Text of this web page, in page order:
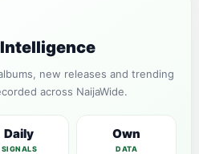
new releases and trending
across NaijaWide.
Daily
SIGNALS
Own
DATA